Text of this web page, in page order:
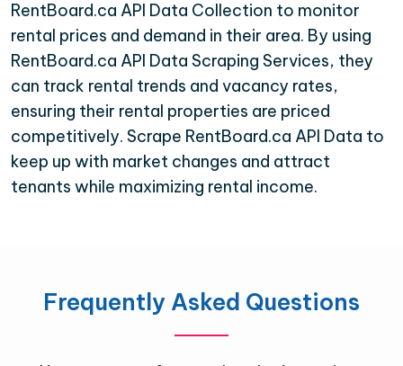
RentBoard.ca API Data Collection to monitor
rental prices and demand in their area. By using
RentBoard.ca API Data Scraping Services, they
can track rental trends and vacancy rates,
ensuring their rental properties are priced
competitively. Scrape RentBoard.ca API Data to
keep up with market changes and attract
tenants while maximizing rental income.
Frequently Asked Questions